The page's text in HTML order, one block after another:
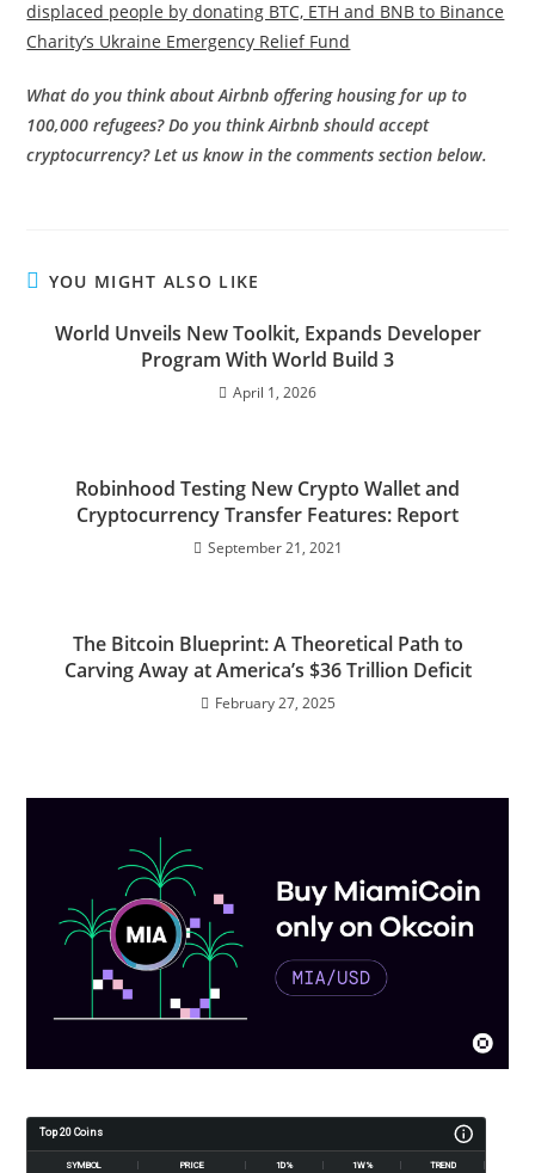
displaced people by donating BTC, ETH and BNB to Binance
Charity’s Ukraine Emergency Relief Fund
What do you think about Airbnb offering housing for up to
100,000 refugees? Do you think Airbnb should accept
cryptocurrency? Let us know in the comments section below.
YOU MIGHT ALSO LIKE
World Unveils New Toolkit, Expands Developer
Program With World Build 3
April 1, 2026
Robinhood Testing New Crypto Wallet and
Cryptocurrency Transfer Features: Report
September 21, 2021
The Bitcoin Blueprint: A Theoretical Path to
Carving Away at America’s $36 Trillion Deficit
February 27, 2025
Top 20 Coins
SYMBOL PRICE 1D% 1W% TREND